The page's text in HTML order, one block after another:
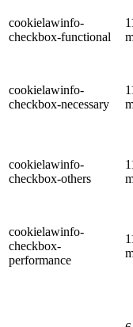
cookielawinfo-
checkbox-functional
cookielawinfo-
checkbox-necessary
cookielawinfo-
checkbox-others
cookielawinfo-
checkbox-
performance